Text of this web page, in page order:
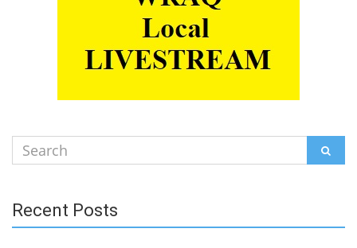
Search
for:
Recent Posts